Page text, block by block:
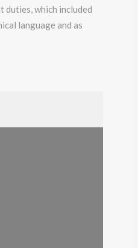
duties, which included
language and as